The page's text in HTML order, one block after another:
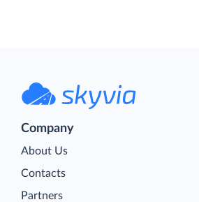
Company
About Us
Contacts
Partners